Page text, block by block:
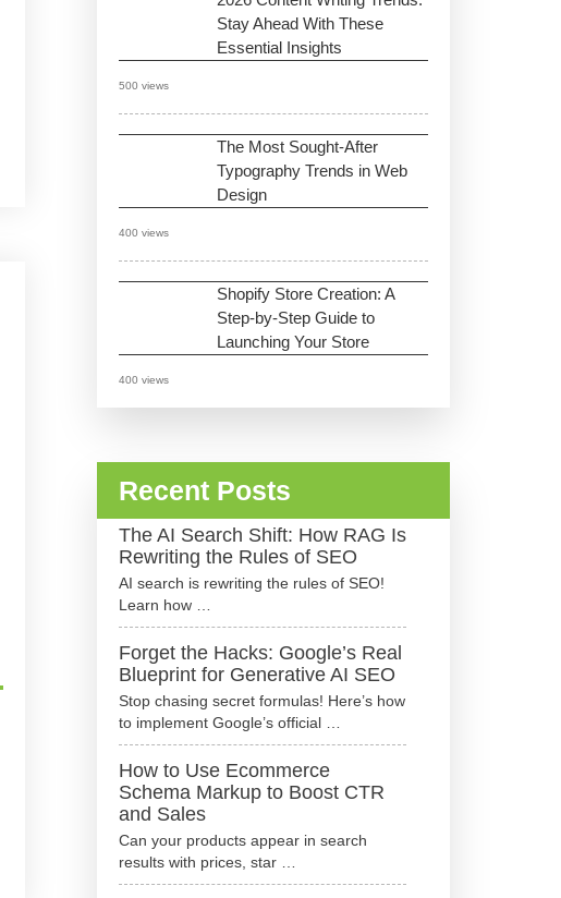
Stay Ahead With These
Essential Insights
500 views
The Most Sought-After
Typography Trends in Web
Design
400 views
Shopify Store Creation: A
Step-by-Step Guide to
Launching Your Store
400 views
Recent Posts
The AI Search Shift: How RAG Is
Rewriting the Rules of SEO
AI search is rewriting the rules of SEO!
Learn how …
Forget the Hacks: Google’s Real
Blueprint for Generative AI SEO
Stop chasing secret formulas! Here’s how
to implement Google’s official …
How to Use Ecommerce
Schema Markup to Boost CTR
and Sales
Can your products appear in search
results with prices, star …